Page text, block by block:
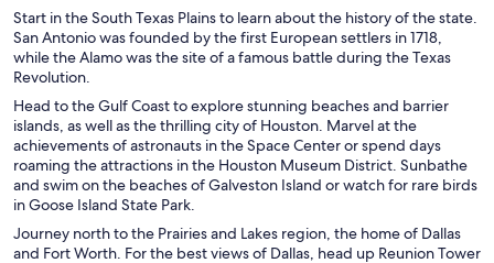
Start in the South Texas Plains to learn about the history of the state.
San Antonio was founded by the first European settlers in 1718,
while the Alamo was the site of a famous battle during the Texas
Revolution.
Head to the Gulf Coast to explore stunning beaches and barrier
islands, as well as the thrilling city of Houston. Marvel at the
achievements of astronauts in the Space Center or spend days
roaming the attractions in the Houston Museum District. Sunbathe
and swim on the beaches of Galveston Island or watch for rare birds
in Goose Island State Park.
Journey north to the Prairies and Lakes region, the home of Dallas
and Fort Worth. For the best views of Dallas, head up Reunion Tower